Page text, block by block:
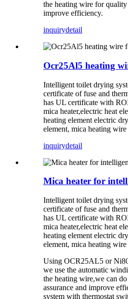
the heating wire for quality
improve efficiency.
inquirydetail
Ocr25Al5 heating
Intelligent toilet drying
certificate of fuse and
has UL certificate with
mica heater,electric heat
heating element electric
element, mica heating wire
inquirydetail
Mica heater for
Intelligent toilet drying
certificate of fuse and
has UL certificate with
mica heater,electric heat
heating element electric
element, mica heating wire
Using OCR25AL5 or
we use the automatic
the heating wire,we can
assurance and improve
system with thermostat